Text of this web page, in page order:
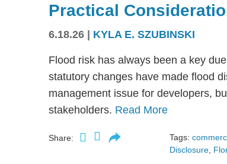
Practical
6.18.26 | KYLA E. SZUBINSKI
Flood risk has always been a key
statutory changes have made flood
management issue for developers,
stakeholders. Read More
Share: Tags:
Disclosure,